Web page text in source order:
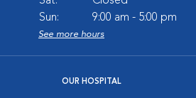
Sun:
9:00 am - 5:00 pm
See more hours
OUR HOSPITAL